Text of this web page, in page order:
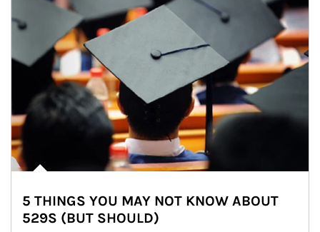
5 THINGS YOU MAY NOT KNOW ABOUT
529S (BUT SHOULD)